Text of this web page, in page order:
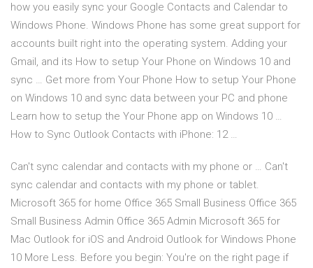
how you easily sync your Google Contacts and Calendar to
Windows Phone. Windows Phone has some great support for
accounts built right into the operating system. Adding your
Gmail, and its How to setup Your Phone on Windows 10 and
sync … Get more from Your Phone How to setup Your Phone
on Windows 10 and sync data between your PC and phone
Learn how to setup the Your Phone app on Windows 10 …
How to Sync Outlook Contacts with iPhone: 12 …
Can't sync calendar and contacts with my phone or … Can't
sync calendar and contacts with my phone or tablet.
Microsoft 365 for home Office 365 Small Business Office 365
Small Business Admin Office 365 Admin Microsoft 365 for
Mac Outlook for iOS and Android Outlook for Windows Phone
10 More Less. Before you begin: You're on the right page if